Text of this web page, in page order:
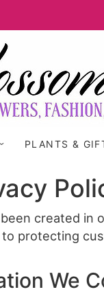
PLANTS &
created in
protecting
We